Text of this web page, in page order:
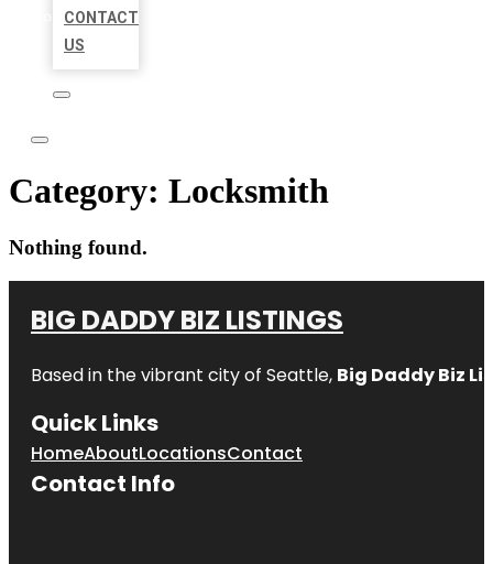
CONTACT
US
Category: Locksmith
Nothing found.
BIG DADDY BIZ LISTINGS
Based in the vibrant city of Seattle, Big Daddy Biz
Quick Links
HomeAboutLocationsContact
Contact Info